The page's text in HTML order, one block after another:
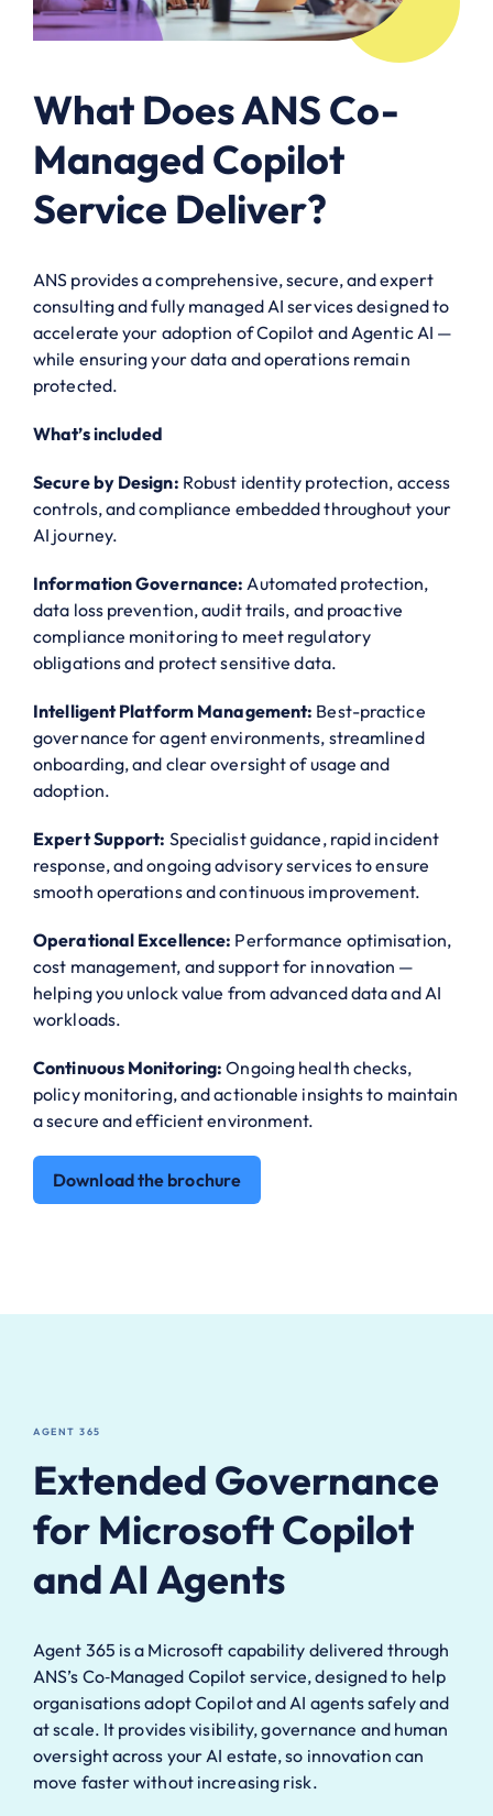
What Does ANS Co-
Managed Copilot
Service Deliver?
ANS provides a comprehensive, secure, and expert
consulting and fully managed AI services designed to
accelerate your adoption of Copilot and Agentic AI —
while ensuring your data and operations remain
protected.
What’s included
Secure by Design: Robust identity protection, access
controls, and compliance embedded throughout your
AI journey.
Information Governance:Automated protection,
data loss prevention, audit trails, and proactive
compliance monitoring to meet regulatory
obligations and protect sensitive data.
Intelligent Platform Management: Best-practice
governance for agent environments, streamlined
onboarding, and clear oversight of usage and
adoption.
Expert Support: Specialist guidance, rapid incident
response, and ongoing advisory services to ensure
smooth operations and continuous improvement.
Operational Excellence: Performance optimisation,
cost management, and support for innovation —
helping you unlock value from advanced data and AI
workloads.
Continuous Monitoring:Ongoing health checks,
policy monitoring, and actionable insights to maintain
a secure and efficient environment.
Download the brochure
AGENT 365
Extended Governance
for Microsoft Copilot
and AI Agents
Agent 365 is a Microsoft capability delivered through
ANS’s Co‑Managed Copilot service, designed to help
organisations adopt Copilot and AI agents safely and
at scale. It provides visibility, governance and human
oversight across your AI estate, so innovation can
move faster without increasing risk.